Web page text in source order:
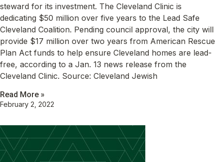
steward for its investment. The Cleveland Clinic is
dedicating $50 million over five years to the Lead Safe
Cleveland Coalition. Pending council approval, the city will
provide $17 million over two years from American Rescue
Plan Act funds to help ensure Cleveland homes are lead-
free, according to a Jan. 13 news release from the
Cleveland Clinic. Source: Cleveland Jewish
Read More »
February 2, 2022